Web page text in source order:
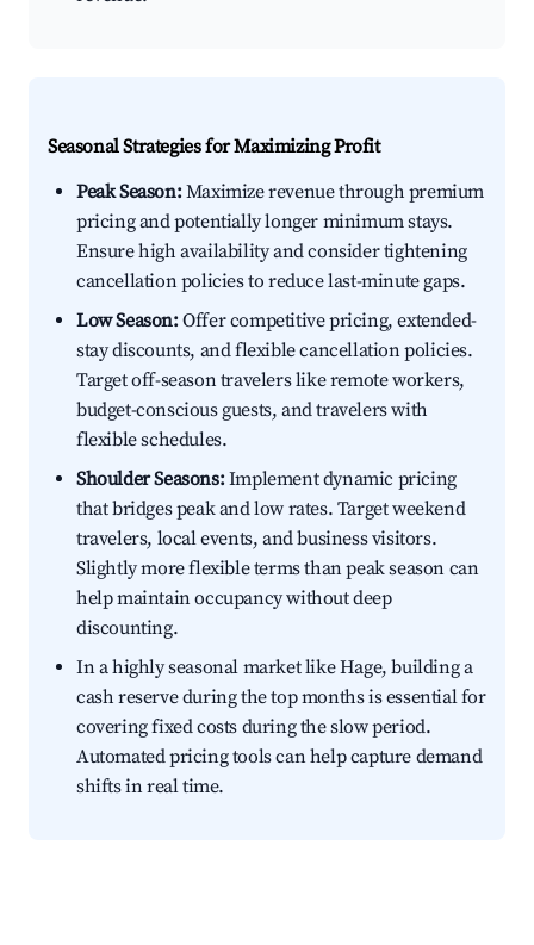
Seasonal Strategies for Maximizing Profit
Peak Season:Maximize revenue through premium
pricing and potentially longer minimum stays.
Ensure high availability and consider tightening
cancellation policies to reduce last-minute gaps.
Low Season:Offer competitive pricing, extended-
stay discounts, and flexible cancellation policies.
Target off-season travelers like remote workers,
budget-conscious guests, and travelers with
flexible schedules.
Shoulder Seasons:Implement dynamic pricing
that bridges peak and low rates. Target weekend
travelers, local events, and business visitors.
Slightly more flexible terms than peak season can
help maintain occupancy without deep
discounting.
In a highly seasonal market like Hage, building a
cash reserve during the top months is essential for
covering fixed costs during the slow period.
Automated pricing tools can help capture demand
shifts in real time.